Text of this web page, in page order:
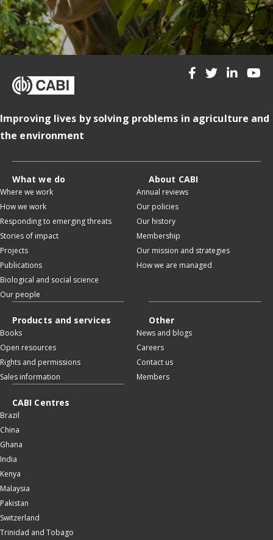
Improving lives by solving problems in agriculture and
the environment
What we do
Where we work
How we work
Responding to emerging threats
Stories of impact
Projects
Publications
Biological and social science
Our people
About CABI
Annual reviews
Our policies
Our history
Membership
Our mission and strategies
How we are managed
Products and services
Books
Open resources
Rights and permissions
Sales information
Other
News and blogs
Careers
Contact us
Members
CABI Centres
Brazil
China
Ghana
India
Kenya
Malaysia
Pakistan
Switzerland
Trinidad and Tobago